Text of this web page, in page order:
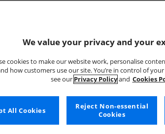
We value your privacy and your
cookies to make our website work, personalise
how customers use our site. You’re in control of
see our Privacy Policyand Cookies
Reject Non-essential
Cookies
All Cookies